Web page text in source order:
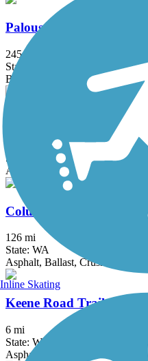
Palouse to Cascades
245.6 mi
State: WA
Ballast, Crushed Stone, Dirt,
Richland Riverfront Trail
State: WA
Asphalt
Columbia Plateau Trail
126 mi
State: WA
Asphalt, Ballast, Crushed
Keene Road Trail
6 mi
State: WA
Asphalt
Inline Skating